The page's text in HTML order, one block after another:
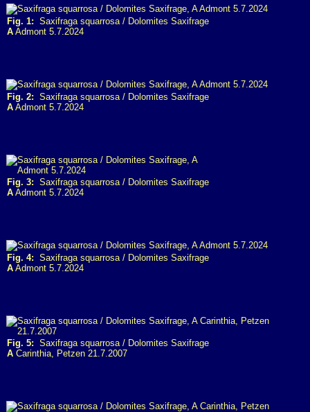
Fig. 1: Saxifraga squarrosa / Dolomites Saxifrage
A Admont 5.7.2024
Fig. 2: Saxifraga squarrosa / Dolomites Saxifrage
A Admont 5.7.2024
Fig. 3: Saxifraga squarrosa / Dolomites Saxifrage
A Admont 5.7.2024
Fig. 4: Saxifraga squarrosa / Dolomites Saxifrage
A Admont 5.7.2024
Fig. 5: Saxifraga squarrosa / Dolomites Saxifrage
A Carinthia, Petzen 21.7.2007